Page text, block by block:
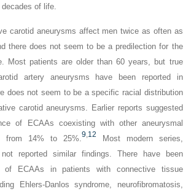
of life.
carotid aneurysms affect men twice as often as
there does not seem to be a predilection for the
Most patients are older than 60 years, but true
artery aneurysms have been reported in
does not seem to be a specific racial distribution
carotid aneurysms. Earlier reports suggested
of ECAAs coexisting with other aneurysmal
from 14% to 25%. 9,12
Most modern series,
not reported similar findings. There have been
of ECAAs in patients with connective tissue
Ehlers-Danlos syndrome, neurofibromatosis,